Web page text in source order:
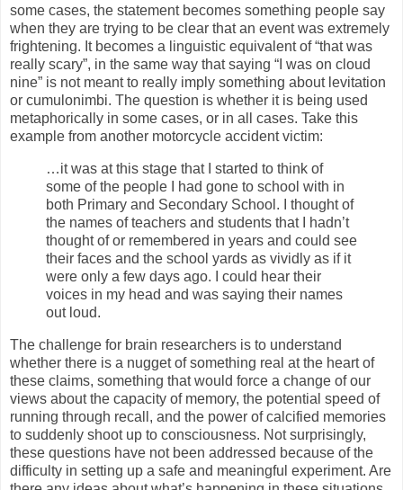
some cases, the statement becomes something people say
when they are trying to be clear that an event was extremely
frightening. It becomes a linguistic equivalent of “that was
really scary”, in the same way that saying “I was on cloud
nine” is not meant to really imply something about levitation
or cumulonimbi. The question is whether it is being used
metaphorically in some cases, or in all cases. Take this
example from another motorcycle accident victim:
…it was at this stage that I started to think of
some of the people I had gone to school with in
both Primary and Secondary School. I thought of
the names of teachers and students that I hadn’t
thought of or remembered in years and could see
their faces and the school yards as vividly as if it
were only a few days ago. I could hear their
voices in my head and was saying their names
out loud.
The challenge for brain researchers is to understand
whether there is a nugget of something real at the heart of
these claims, something that would force a change of our
views about the capacity of memory, the potential speed of
running through recall, and the power of calcified memories
to suddenly shoot up to consciousness. Not surprisingly,
these questions have not been addressed because of the
difficulty in setting up a safe and meaningful experiment. Are